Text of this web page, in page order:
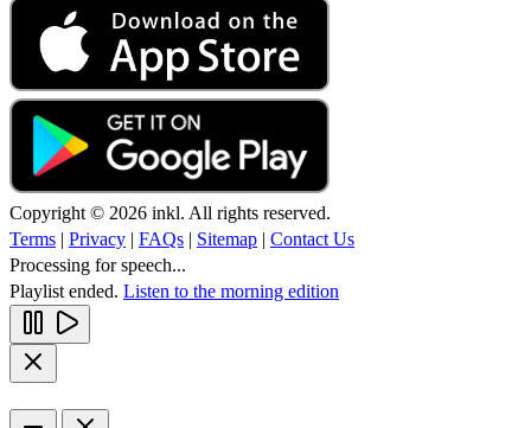
Copyright © 2026 inkl. All rights reserved.
Terms | Privacy | FAQs | Sitemap | Contact Us
Processing for speech...
Playlist ended. Listen to the morning edition